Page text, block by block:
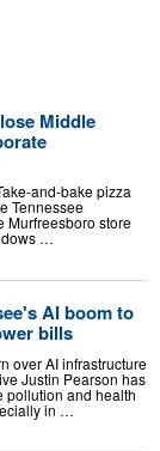
Middle
and-bake pizza
Tennessee
Murfreesboro store
…
AI boom to
bills
over AI infrastructure
Justin Pearson has
pollution and health
in …